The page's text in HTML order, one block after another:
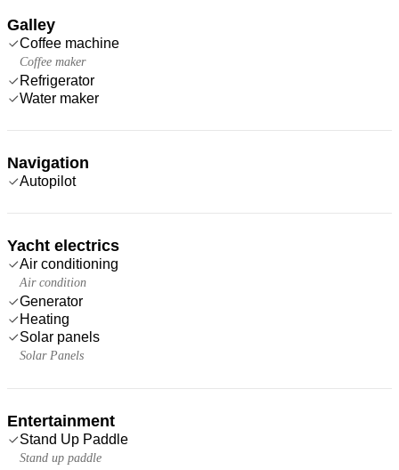
Galley
Coffee machine
Coffee maker
Refrigerator
Water maker
Navigation
Autopilot
Yacht electrics
Air conditioning
Air condition
Generator
Heating
Solar panels
Solar Panels
Entertainment
Stand Up Paddle
Stand up paddle